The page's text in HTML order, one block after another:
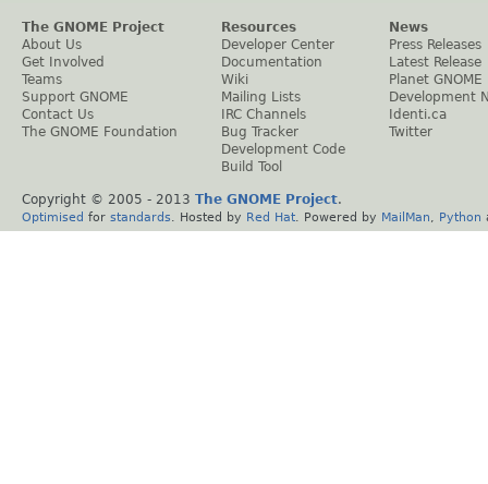
The GNOME Project
About Us
Get Involved
Teams
Support GNOME
Contact Us
The GNOME Foundation
Resources
Developer Center
Documentation
Wiki
Mailing Lists
IRC Channels
Bug Tracker
Development Code
Build Tool
News
Press Releases
Latest Release
Planet GNOME
Development
Identi.ca
Twitter
Copyright © 2005 - 2013 The GNOME Project.
Optimised for standards . Hosted by Red Hat . Powered by MailMan Python